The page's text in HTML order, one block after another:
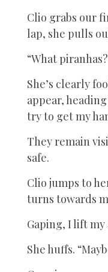
Clio grabs our
lap, she pulls
“What
She’s clearly
appear,
try to get my
They remain
safe.
Clio jumps to
turns towards
Gaping, I lift
She huffs.